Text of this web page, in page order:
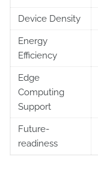
Device Density
Energy
Efficiency
Edge
Computing
Support
Future-
readiness